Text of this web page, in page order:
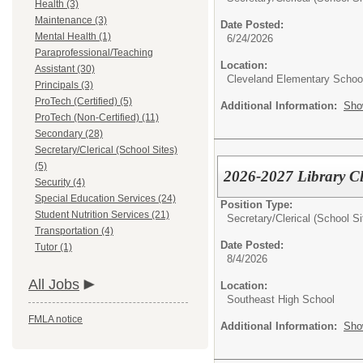
Health (3)
Maintenance (3)
Mental Health (1)
Paraprofessional/Teaching
Assistant (30)
Principals (3)
ProTech (Certified) (5)
ProTech (Non-Certified) (11)
Secondary (28)
Secretary/Clerical (School Sites)
(5)
Security (4)
Special Education Services (24)
Student Nutrition Services (21)
Transportation (4)
Tutor (1)
All Jobs
FMLA notice
Date Posted:
6/24/2026
Location:
Cleveland Elementary School
Additional Information:
2026-2027 Library
Position Type:
Secretary/Clerical (School
Date Posted:
8/4/2026
Location:
Southeast High School
Additional Information: